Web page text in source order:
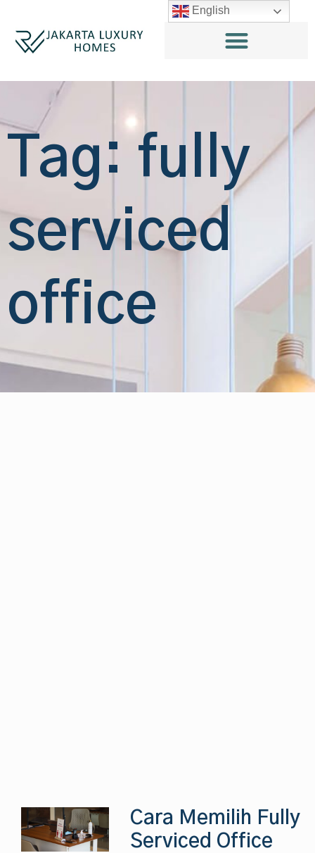
Tag: fully
serviced
office
Cara Memilih Fully
Serviced Office
English